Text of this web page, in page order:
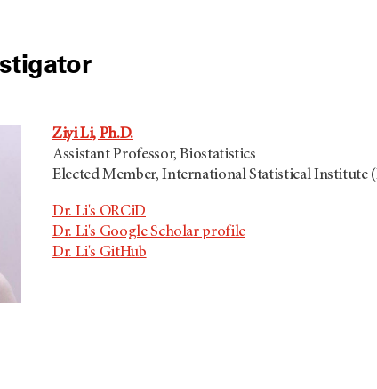
Ziyi Li, Ph.D.
Assistant Professor, Biostatistics
Elected Member, International Statistical Institute
Dr. Li's ORCiD
Dr. Li's Google Scholar profile
Dr. Li's GitHub